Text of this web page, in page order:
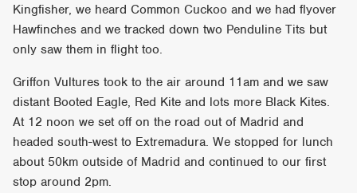
Kingfisher, we heard Common Cuckoo and we had flyover
Hawfinches and we tracked down two Penduline Tits but
only saw them in flight too.
Griffon Vultures took to the air around 11am and we saw
distant Booted Eagle, Red Kite and lots more Black Kites.
At 12 noon we set off on the road out of Madrid and
headed south-west to Extremadura. We stopped for lunch
about 50km outside of Madrid and continued to our first
stop around 2pm.